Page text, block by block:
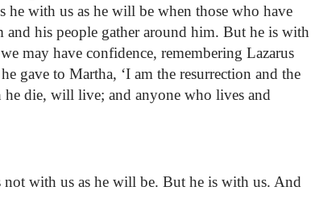
he with us as he will be when those who have
his people gather around him. But he is with
may have confidence, remembering Lazarus
gave to Martha, ‘I am the resurrection and the
die, will live; and anyone who lives and
not with us as he will be. But he is with us. And